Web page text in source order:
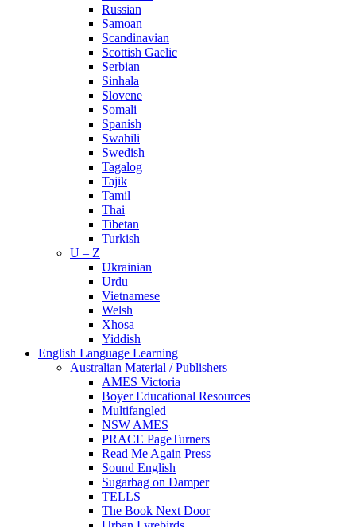
Russian
Samoan
Scandinavian
Scottish Gaelic
Serbian
Sinhala
Slovene
Somali
Spanish
Swahili
Swedish
Tagalog
Tajik
Tamil
Thai
Tibetan
Turkish
U – Z
Ukrainian
Urdu
Vietnamese
Welsh
Xhosa
Yiddish
English Language Learning
Australian Material / Publishers
AMES Victoria
Boyer Educational Resources
Multifangled
NSW AMES
PRACE PageTurners
Read Me Again Press
Sound English
Sugarbag on Damper
TELLS
The Book Next Door